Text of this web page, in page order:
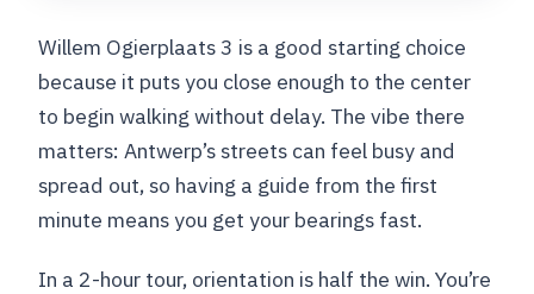
Willem Ogierplaats 3 is a good starting choice
because it puts you close enough to the center
to begin walking without delay. The vibe there
matters: Antwerp’s streets can feel busy and
spread out, so having a guide from the first
minute means you get your bearings fast.
In a 2-hour tour, orientation is half the win. You’re